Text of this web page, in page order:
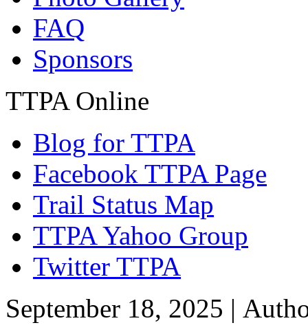
FAQ
Sponsors
TTPA Online
Blog for TTPA
Facebook TTPA Page
Trail Status Map
TTPA Yahoo Group
Twitter TTPA
September 18, 2025 |